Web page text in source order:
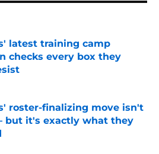
latest training camp
checks every box they
on Invalid Date
roster-finalizing move isn't
but it's exactly what they
on Invalid Date